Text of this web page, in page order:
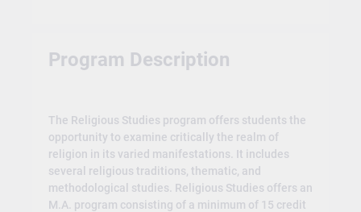
Program Description
The Religious Studies program offers students the
opportunity to examine critically the realm of
religion in its varied manifestations. It includes
several religious traditions, thematic, and
methodological studies. Religious Studies offers an
M.A. program consisting of a minimum of 15 credit